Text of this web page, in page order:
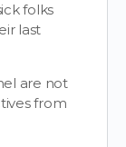
folks
last
are not
from